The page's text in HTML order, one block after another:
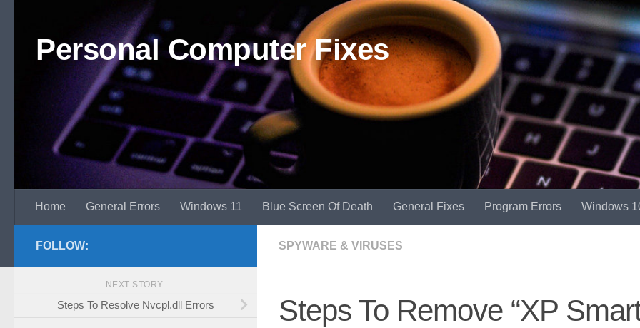
Personal Computer Fixes
Home General Errors Windows 11 Blue Screen Of Death General Fixes Program Errors Windows
SPYWARE & VIRUSES
Steps To Remove “XP
FOLLOW:
NEXT STORY
Steps To Resolve Nvcpl.dll Errors